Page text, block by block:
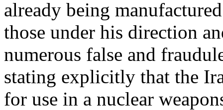
already being
those under his direction
numerous false and
stating explicitly that the
for use in a nuclear